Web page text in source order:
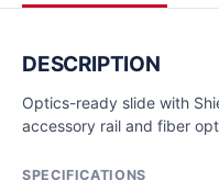
DESCRIPTION
Optics-ready slide with
accessory rail and fiber
SPECIFICATIONS